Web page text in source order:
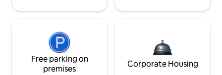
Free parking on
premises
Corporate Housing